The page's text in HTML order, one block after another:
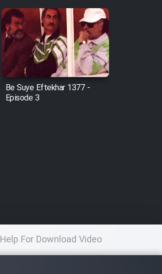
Be Suye Eftekhar 1377 -
Episode 3
Help For Download Video